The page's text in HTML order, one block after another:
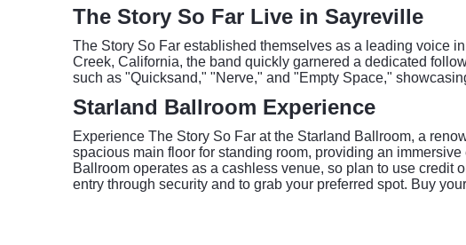
The Story So Far Live in Sayreville
The Story So Far established themselves as a leading voice
Creek, California, the band quickly garnered a dedicated
such as "Quicksand," "Nerve," and "Empty Space,"
Starland Ballroom Experience
Experience The Story So Far at the Starland Ballroom, a
spacious main floor for standing room, providing an
Ballroom operates as a cashless venue, so plan to use credit
entry through security and to grab your preferred spot. Buy